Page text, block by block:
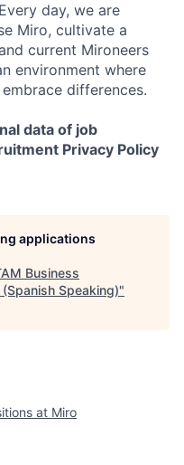
Every day, we are
Miro, cultivate a
current Mironeers
environment where
differences.
data of job
Privacy Policy
applications
Business
Speaking)"
at Miro